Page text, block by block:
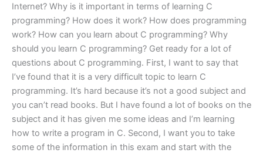
Internet? Why is it important in terms of learning C
programming? How does it work? How does programming
work? How can you learn about C programming? Why
should you learn C programming? Get ready for a lot of
questions about C programming. First, I want to say that
I’ve found that it is a very difficult topic to learn C
programming. It’s hard because it’s not a good subject and
you can’t read books. But I have found a lot of books on the
subject and it has given me some ideas and I’m learning
how to write a program in C. Second, I want you to take
some of the information in this exam and start with the